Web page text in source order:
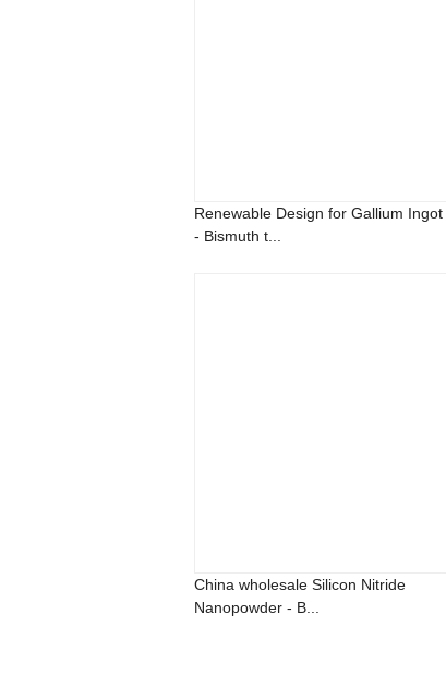
Renewable Design for Gallium Ingot
- Bismuth t...
China wholesale Silicon Nitride
Nanopowder - B...